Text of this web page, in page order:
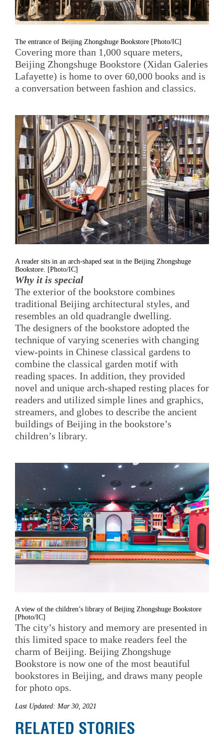
The entrance of Beijing Zhongshuge Bookstore [Photo/IC]
Covering more than 1,000 square meters,
Beijing Zhongshuge Bookstore (Xidan Galeries
Lafayette) is home to over 60,000 books and is
a conversation between fashion and classics.
A reader sits in an arch-shaped seat in the Beijing Zhongshuge
Bookstore. [Photo/IC]
Why it is special
The exterior of the bookstore combines
traditional Beijing architectural styles, and
resembles an old quadrangle dwelling.
The designers of the bookstore adopted the
technique of varying sceneries with changing
view-points in Chinese classical gardens to
combine the classical garden motif with
reading spaces. In addition, they provided
novel and unique arch-shaped resting places for
readers and utilized simple lines and graphics,
streamers, and globes to describe the ancient
buildings of Beijing in the bookstore’s
children’s library.
A view of the children’s library of Beijing Zhongshuge Bookstore
[Photo/IC]
The city’s history and memory are presented in
this limited space to make readers feel the
charm of Beijing. Beijing Zhongshuge
Bookstore is now one of the most beautiful
bookstores in Beijing, and draws many people
for photo ops.
Last Updated: Mar 30, 2021
RELATED STORIES